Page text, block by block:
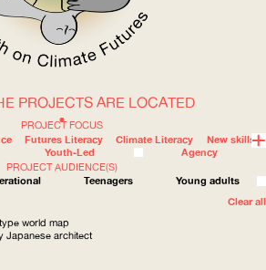
WOW
WHERE
PROJECT FOCUS
Futures Literacy Climate Literacy
New skills
Youth-Led
Agency
PROJECT AUDIENCE(S)
Teenagers
Young adults
Clear all
PROJECTS ARE LOCATED
world map
Japanese architect